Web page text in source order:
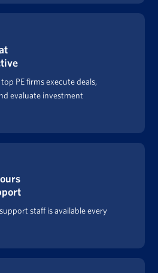
PE firms execute deals,
evaluate investment
staff is available every